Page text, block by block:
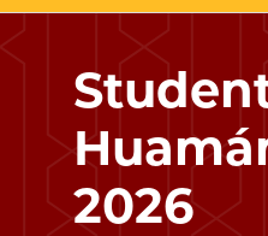
2026